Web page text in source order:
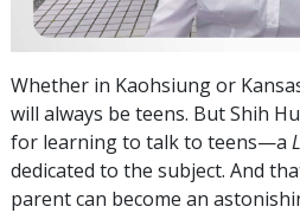
Whether in Kaohsiung or
will always be teens. But Shih
for learning to talk to teens—a
dedicated to the subject. And
parent can become an